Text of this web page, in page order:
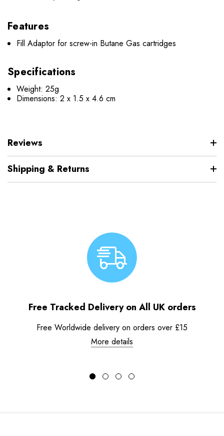
Features
Fill Adaptor for screw-in Butane Gas cartridges
Specifications
Weight: 25g
Dimensions: 2 x 1.5 x 4.6 cm
Reviews
Shipping & Returns
Free Tracked Delivery on All UK orders
Free Worldwide delivery on orders over £15
More details